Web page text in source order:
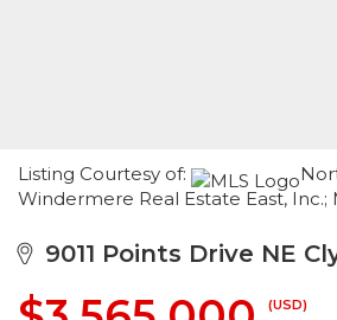
Listing Courtesy of:
Windermere Real Estate East,
9011 Points Drive NE
(USD)